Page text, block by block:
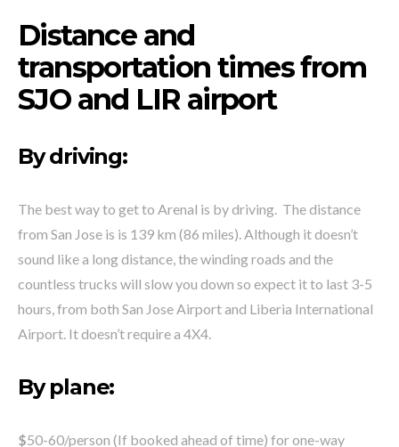
Distance and
transportation times from
SJO and LIR airport
By driving:
The best way to get to Arenal is by driving. The distance
from San Jose is is 139 km (86 miles). Although it doesn’t
sound like a long distance, the winding roads and the
countless trucks will slow you down so expect it to last 3-5
hours, from both San Jose Airport and Liberia International
Airport. It doesn’t require a 4X4.
By plane:
$50-60/person (If booked ahead of time) for one-way